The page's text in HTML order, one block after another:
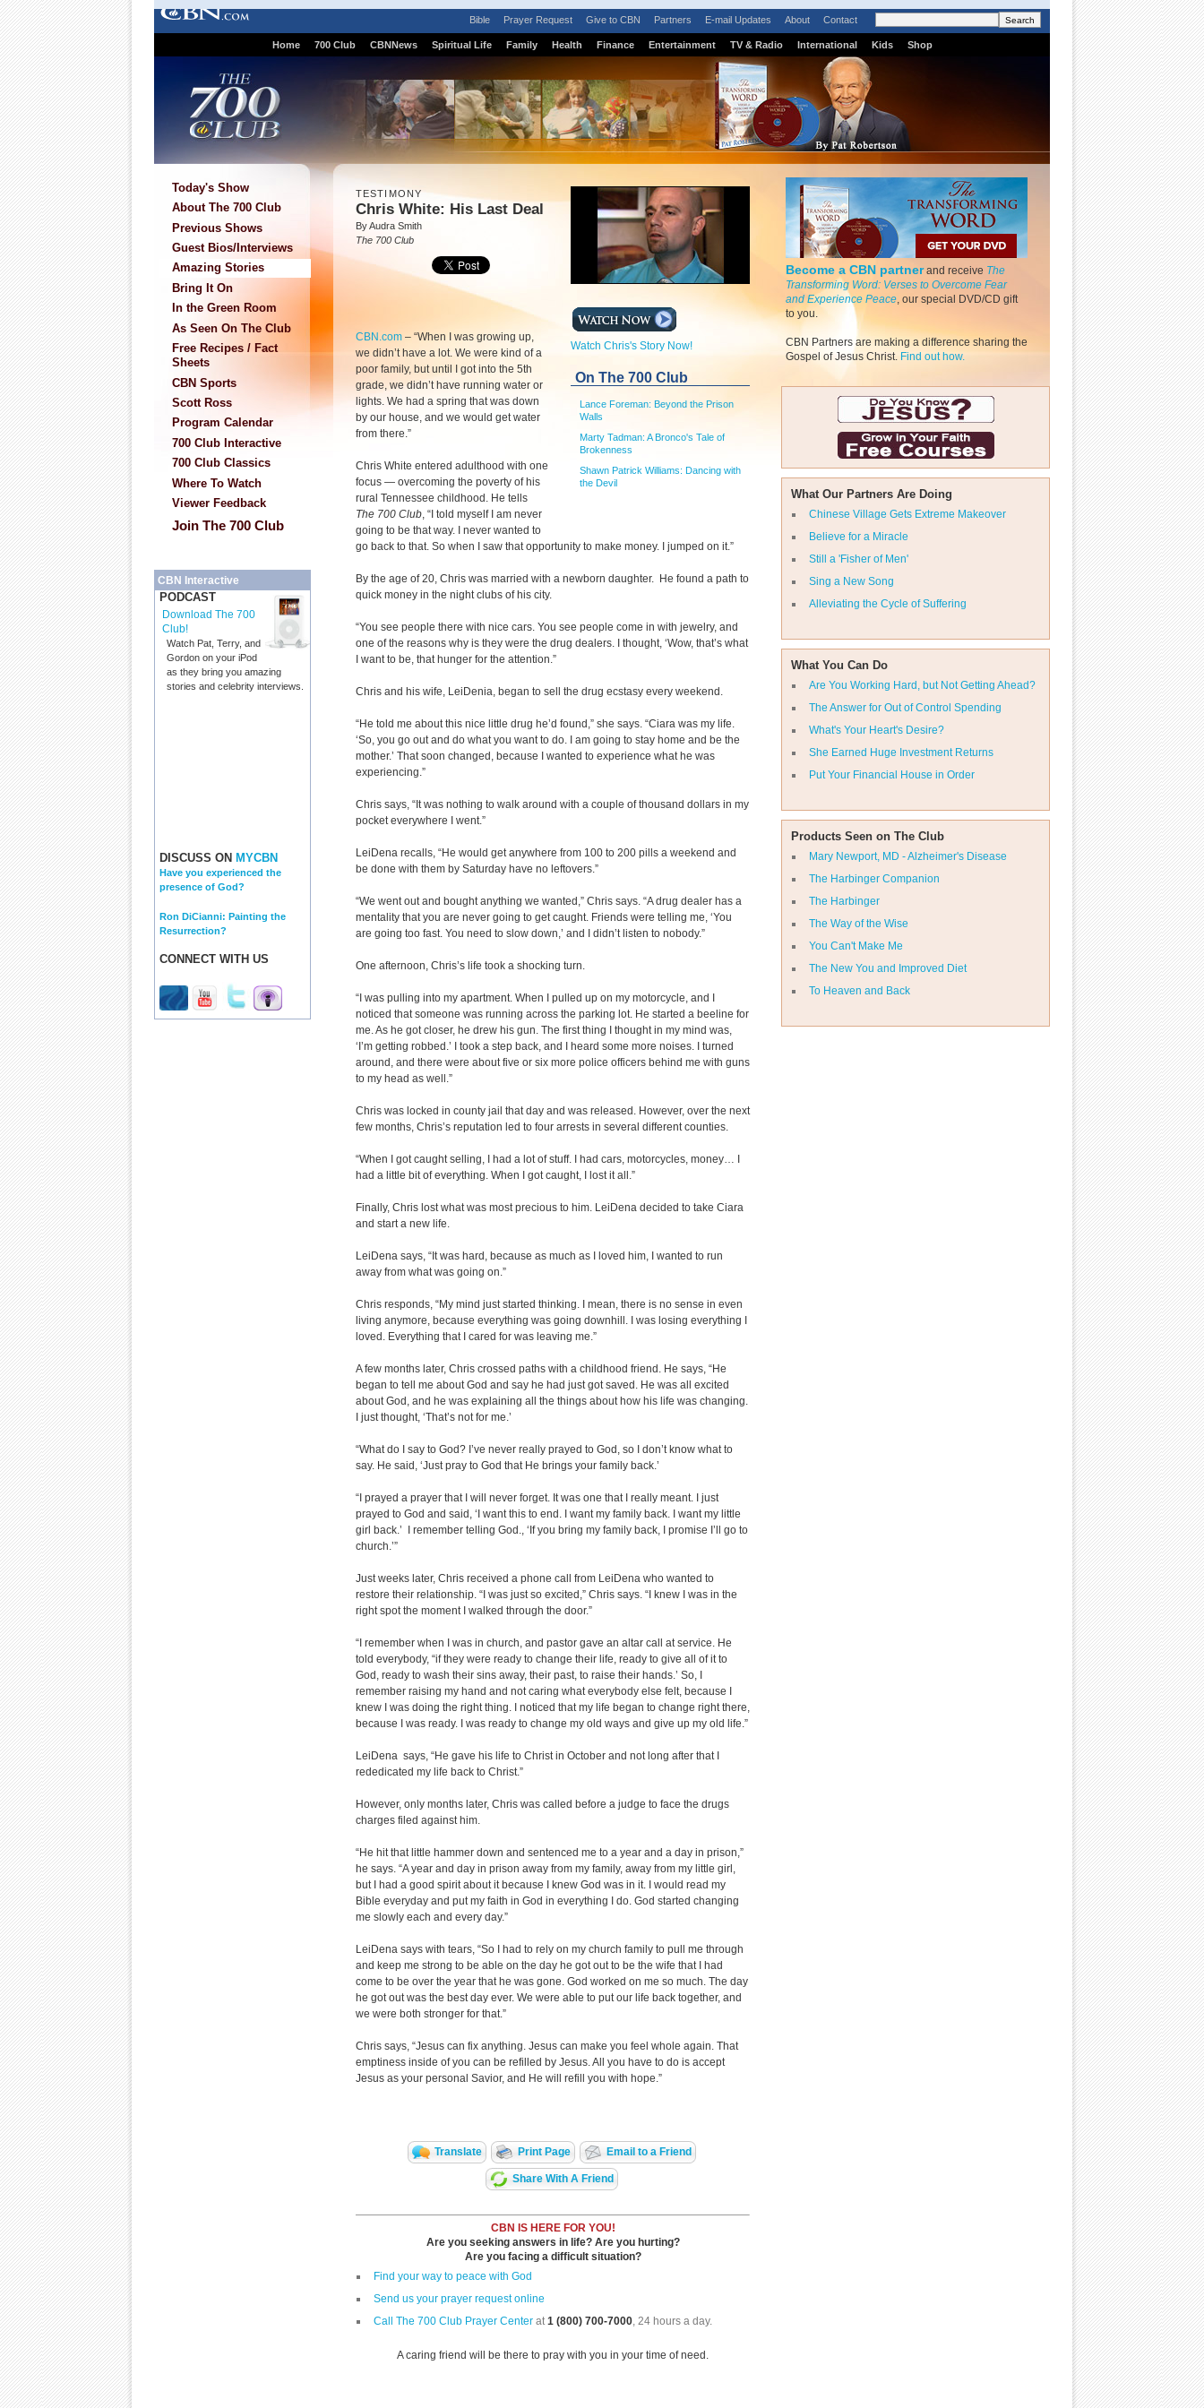
Bible Prayer Request Give to CBN Partners E-mail Updates About Contact
Home 700 Club CBNNews Spiritual Life Family Health Finance Entertainment TV & Radio International Kids Shop
Today's Show
About The 700 Club
Previous Shows
Guest Bios/Interviews
Amazing Stories
Bring It On
In the Green Room
As Seen On The Club
Free Recipes / Fact
Sheets
CBN Sports
Scott Ross
Program Calendar
700 Club Interactive
700 Club Classics
Where To Watch
Viewer Feedback
Join The 700 Club
CBN Interactive
PODCAST
Download The 700
Club!
Watch Pat, Terry, and
Gordon on your iPod
as they bring you amazing
stories and celebrity interviews.
DISCUSS ON MYCBN
Have you experienced the
presence of God?
Ron DiCianni: Painting the
Resurrection?
CONNECT WITH US
Become a CBN partnerand receive The
Transforming Word: Verses to Overcome Fear
and Experience Peace, our special DVD/CD gift
to you.
CBN Partners are making a difference sharing the
Gospel of Jesus Christ. Find out how.
What Our Partners Are Doing
Chinese Village Gets Extreme Makeover
Believe for a Miracle
Still a 'Fisher of Men'
Sing a New Song
Alleviating the Cycle of Suffering
What You Can Do
Are You Working Hard, but Not Getting Ahead?
The Answer for Out of Control Spending
What's Your Heart's Desire?
She Earned Huge Investment Returns
Put Your Financial House in Order
Products Seen on The Club
Mary Newport, MD - Alzheimer's Disease
The Harbinger Companion
The Harbinger
The Way of the Wise
You Can't Make Me
The New You and Improved Diet
To Heaven and Back
Watch Chris's Story Now!
On The 700 Club
Lance Foreman: Beyond the Prison
Walls
Marty Tadman: A Bronco's Tale of
Brokenness
Shawn Patrick Williams: Dancing with
the Devil
TESTIMONY
Chris White: His Last Deal
By Audra Smith
The 700 Club
CBN.com – “When I was growing up,
we didn’t have a lot. We were kind of a
poor family, but until I got into the 5th
grade, we didn’t have running water or
lights. We had a spring that was down
by our house, and we would get water
from there.”
Chris White entered adulthood with one
focus — overcoming the poverty of his
rural Tennessee childhood. He tells
The 700 Club, “I told myself I am never
going to be that way. I never wanted to
go back to that. So when I saw that opportunity to make money. I jumped on it.”
By the age of 20, Chris was married with a newborn daughter. He found a path to
quick money in the night clubs of his city.
“You see people there with nice cars. You see people come in with jewelry, and
one of the reasons why is they were the drug dealers. I thought, ‘Wow, that’s what
I want to be, that hunger for the attention.”
Chris and his wife, LeiDenia, began to sell the drug ecstasy every weekend.
“He told me about this nice little drug he’d found,” she says. “Ciara was my life.
‘So, you go out and do what you want to do. I am going to stay home and be the
mother.’ That soon changed, because I wanted to experience what he was
experiencing.”
Chris says, “It was nothing to walk around with a couple of thousand dollars in my
pocket everywhere I went.”
LeiDena recalls, “He would get anywhere from 100 to 200 pills a weekend and
be done with them by Saturday have no leftovers.”
“We went out and bought anything we wanted,” Chris says. “A drug dealer has a
mentality that you are never going to get caught. Friends were telling me, ‘You
are going too fast. You need to slow down,’ and I didn’t listen to nobody.”
One afternoon, Chris’s life took a shocking turn.
“I was pulling into my apartment. When I pulled up on my motorcycle, and I
noticed that someone was running across the parking lot. He started a beeline for
me. As he got closer, he drew his gun. The first thing I thought in my mind was,
‘I’m getting robbed.’ I took a step back, and I heard some more noises. I turned
around, and there were about five or six more police officers behind me with guns
to my head as well.”
Chris was locked in county jail that day and was released. However, over the next
few months, Chris’s reputation led to four arrests in several different counties.
“When I got caught selling, I had a lot of stuff. I had cars, motorcycles, money… I
had a little bit of everything. When I got caught, I lost it all.”
Finally, Chris lost what was most precious to him. LeiDena decided to take Ciara
and start a new life.
LeiDena says, “It was hard, because as much as I loved him, I wanted to run
away from what was going on.”
Chris responds, “My mind just started thinking. I mean, there is no sense in even
living anymore, because everything was going downhill. I was losing everything I
loved. Everything that I cared for was leaving me.”
A few months later, Chris crossed paths with a childhood friend. He says, “He
began to tell me about God and say he had just got saved. He was all excited
about God, and he was explaining all the things about how his life was changing.
I just thought, ‘That’s not for me.’
“What do I say to God? I’ve never really prayed to God, so I don’t know what to
say. He said, ‘Just pray to God that He brings your family back.’
“I prayed a prayer that I will never forget. It was one that I really meant. I just
prayed to God and said, ‘I want this to end. I want my family back. I want my little
girl back.’ I remember telling God., ‘If you bring my family back, I promise I’ll go to
church.’”
Just weeks later, Chris received a phone call from LeiDena who wanted to
restore their relationship. “I was just so excited,” Chris says. “I knew I was in the
right spot the moment I walked through the door.”
“I remember when I was in church, and pastor gave an altar call at service. He
told everybody, “if they were ready to change their life, ready to give all of it to
God, ready to wash their sins away, their past, to raise their hands.’ So, I
remember raising my hand and not caring what everybody else felt, because I
knew I was doing the right thing. I noticed that my life began to change right there,
because I was ready. I was ready to change my old ways and give up my old life.”
LeiDena says, “He gave his life to Christ in October and not long after that I
rededicated my life back to Christ.”
However, only months later, Chris was called before a judge to face the drugs
charges filed against him.
“He hit that little hammer down and sentenced me to a year and a day in prison,”
he says. “A year and day in prison away from my family, away from my little girl,
but I had a good spirit about it because I knew God was in it. I would read my
Bible everyday and put my faith in God in everything I do. God started changing
me slowly each and every day.”
LeiDena says with tears, “So I had to rely on my church family to pull me through
and keep me strong to be able on the day he got out to be the wife that I had
come to be over the year that he was gone. God worked on me so much. The day
he got out was the best day ever. We were able to put our life back together, and
we were both stronger for that.”
Chris says, “Jesus can fix anything. Jesus can make you feel whole again. That
emptiness inside of you can be refilled by Jesus. All you have to do is accept
Jesus as your personal Savior, and He will refill you with hope.”
Translate Print Page Email to a Friend
Share With A Friend
CBN IS HERE FOR YOU!
Are you seeking answers in life? Are you hurting?
Are you facing a difficult situation?
Find your way to peace with God
Send us your prayer request online
Call The 700 Club Prayer Center at1 (800) 700-7000, 24 hours a day.
A caring friend will be there to pray with you in your time of need.